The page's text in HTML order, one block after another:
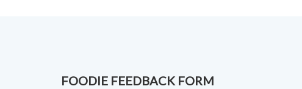
FOODIE FEEDBACK FORM